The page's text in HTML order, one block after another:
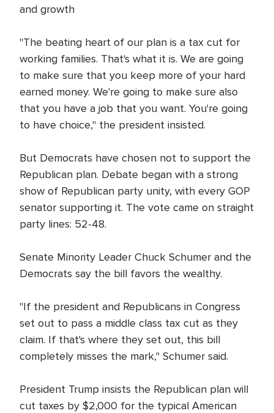
and growth
"The beating heart of our plan is a tax cut for
working families. That's what it is. We are going
to make sure that you keep more of your hard
earned money. We're going to make sure also
that you have a job that you want. You're going
to have choice," the president insisted.
But Democrats have chosen not to support the
Republican plan. Debate began with a strong
show of Republican party unity, with every GOP
senator supporting it. The vote came on straight
party lines: 52-48.
Senate Minority Leader Chuck Schumer and the
Democrats say the bill favors the wealthy.
"If the president and Republicans in Congress
set out to pass a middle class tax cut as they
claim. If that's where they set out, this bill
completely misses the mark," Schumer said.
President Trump insists the Republican plan will
cut taxes by $2,000 for the typical American